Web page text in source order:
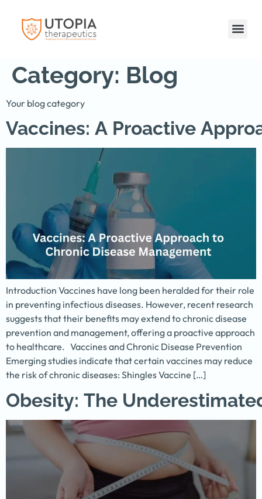
Category: Blog
Your blog category
Vaccines: A Proactive
Introduction Vaccines have long been heralded for their role
in preventing infectious diseases. However, recent research
suggests that their benefits may extend to chronic disease
prevention and management, offering a proactive approach
to healthcare. Vaccines and Chronic Disease Prevention
Emerging studies indicate that certain vaccines may reduce
the risk of chronic diseases: Shingles Vaccine […]
Obesity: The